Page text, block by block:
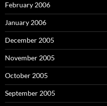
February 2006
January 2006
December 2005
November 2005
October 2005
September 2005